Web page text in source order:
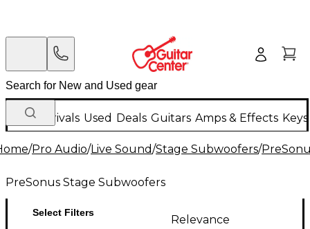
New Arrivals Used Deals Guitars Amps & Effects
/Pro Audio/Live Sound/Stage Subwoofers/
PreSonus Stage Subwoofers
Select Filters
Relevance